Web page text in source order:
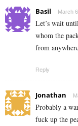
Basil March
Let’s wait
whom the
from
Reply
Jonathan
Probably a
fuck up the